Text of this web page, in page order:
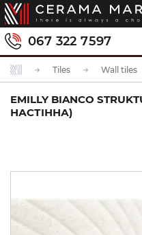
067 322 7597
Tiles Wall tiles
EMILLY BIANCO
НАСТІННА)